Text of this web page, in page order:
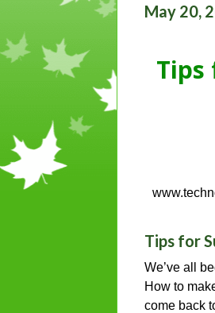
May 20,
Tips
Tips for
We’ve all
How to
come back